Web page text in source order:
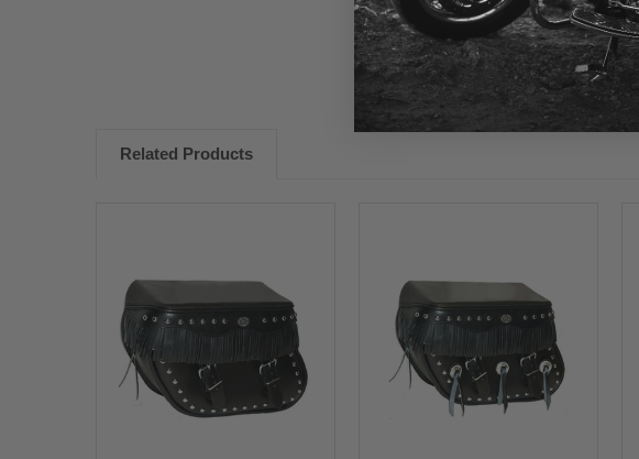
Related Products